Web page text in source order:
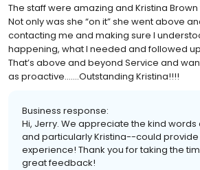
The staff were amazing and Kristina
Not only was she “on it” she went above
contacting me and making sure I
happening, what I needed and followed
That’s above and beyond Service and
as proactive…….Outstanding Kristina!!!!
Business response:
Hi, Jerry. We appreciate the kind
and particularly Kristina--could provide
experience! Thank you for taking the
great feedback!